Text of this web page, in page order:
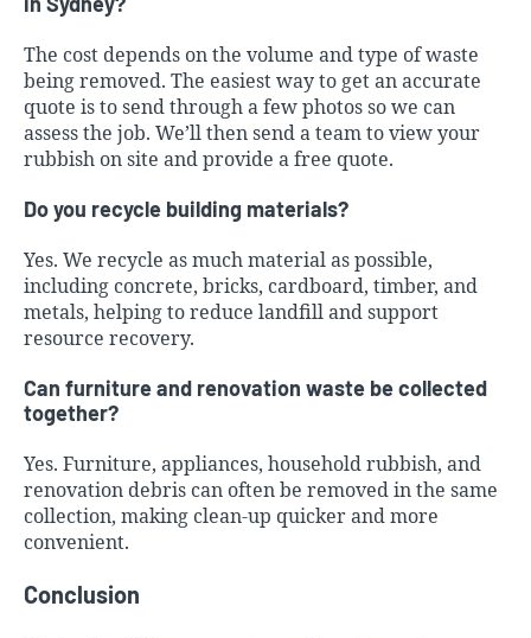
The cost depends on the volume and type of waste
being removed. The easiest way to get an accurate
quote is to send through a few photos so we can
assess the job. We’ll then send a team to view your
rubbish on site and provide a free quote.
Do you recycle building materials?
Yes. We recycle as much material as possible,
including concrete, bricks, cardboard, timber, and
metals, helping to reduce landfill and support
resource recovery.
Can furniture and renovation waste be collected
together?
Yes. Furniture, appliances, household rubbish, and
renovation debris can often be removed in the same
collection, making clean-up quicker and more
convenient.
Conclusion